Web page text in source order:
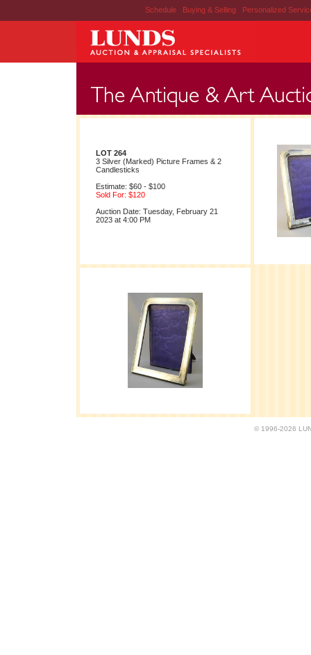
Schedule | Buying & Selling | Personalized
LOT 264
3 Silver (Marked) Picture Frames & 2
Candlesticks
Estimate: $60 - $100
Sold For: $120
Auction Date: Tuesday, February 21
2023 at 4:00 PM
© 1996-2026